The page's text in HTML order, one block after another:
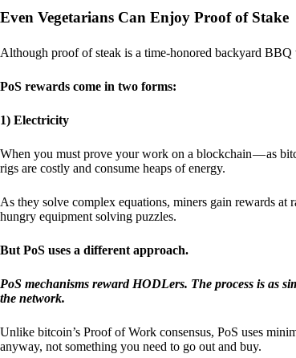
Even Vegetarians Can Enjoy Proof of Stake
Although proof of steak is a time-honored backyard
PoS rewards come in two forms:
1) Electricity
When you must prove your work on a blockchain — as
rigs are costly and consume heaps of energy.
As they solve complex equations, miners gain rewards
hungry equipment solving puzzles.
But PoS uses a different approach.
PoS mechanisms reward HODLers. The process is as
the network.
Unlike bitcoin’s Proof of Work consensus, PoS uses
anyway, not something you need to go out and buy.